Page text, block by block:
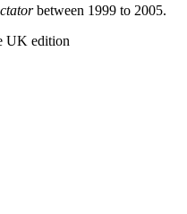
between 1999 to 2005.
UK edition